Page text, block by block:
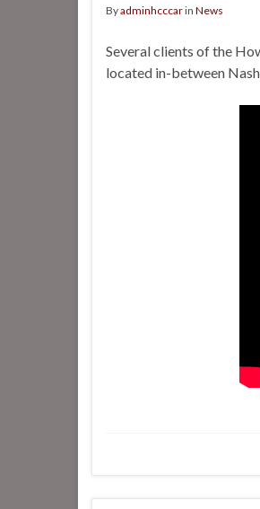
Byadminhcccarin News
Several clients of the
located in-between